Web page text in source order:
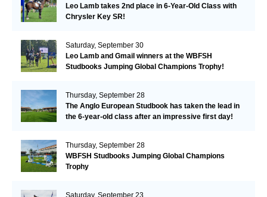
Leo Lamb takes 2nd place in 6-Year-Old Class with
Chrysler Key SR!
Saturday, September 30
Leo Lamb and Gmail winners at the WBFSH
Studbooks Jumping Global Champions Trophy!
Thursday, September 28
The Anglo European Studbook has taken the lead in
the 6-year-old class after an impressive first day!​
Thursday, September 28
WBFSH Studbooks Jumping Global Champions
Trophy
Saturday, September 23